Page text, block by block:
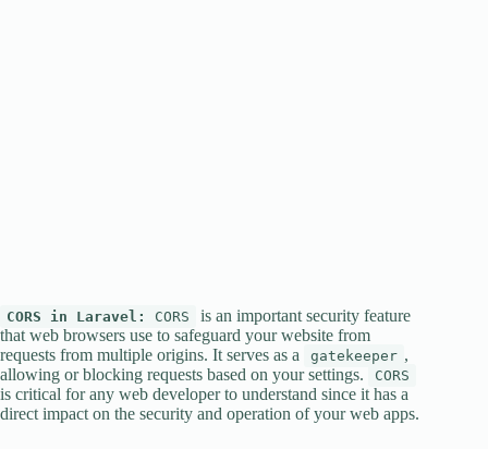
CORS in Laravel: CORS
is an important security feature
that web browsers use to safeguard your website from
requests from multiple origins. It serves as a
gatekeeper ,
allowing or blocking requests based on your settings.
CORS
is critical for any web developer to understand since it has a
direct impact on the security and operation of your web apps.